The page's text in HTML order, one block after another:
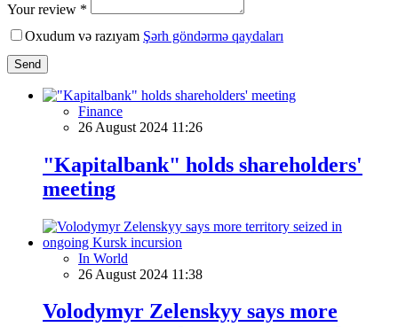
Your review *
Oxudum və razıyam Şərh göndərmə qaydaları
Send
Finance
26 August 2024 11:26
"Kapitalbank" holds shareholders'
meeting
In World
26 August 2024 11:38
Volodymyr Zelenskyy says more